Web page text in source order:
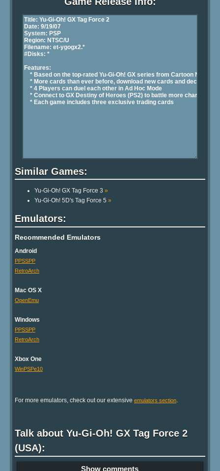
Similar Games:
Yu-Gi-Oh! GX Tag Force 3 »
Yu-Gi-Oh! 5D's Tag Force 5 »
Emulators:
Recommended Emulators
Android
PPSSPP
RetroArch
Mac OS X
OpenEmu
Windows
PPSSPP
RetroArch
Xbox One
WinPSPe10
For more emulators, check out our extensive emulators section.
Talk about Yu-Gi-Oh! GX Tag Force 2
(USA):
Show comments